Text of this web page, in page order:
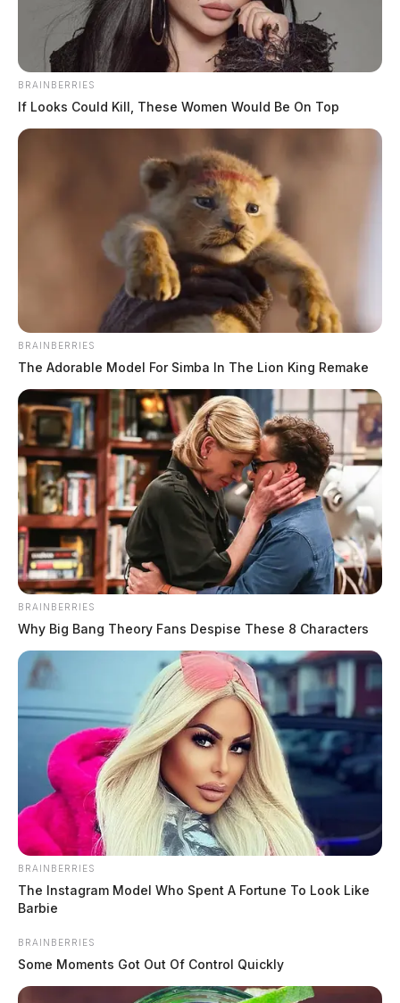
BRAINBERRIES
If Looks Could Kill, These Women Would Be On Top
BRAINBERRIES
The Adorable Model For Simba In The Lion King Remake
BRAINBERRIES
Why Big Bang Theory Fans Despise These 8 Characters
BRAINBERRIES
The Instagram Model Who Spent A Fortune To Look Like
Barbie
BRAINBERRIES
Some Moments Got Out Of Control Quickly